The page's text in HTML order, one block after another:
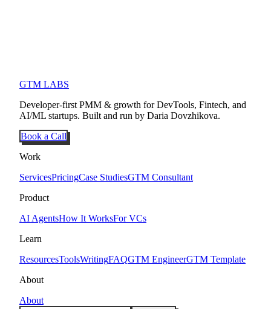
GTM LABS
Developer-first PMM & growth for DevTools, Fintech, and
AI/ML startups. Built and run by Daria Dovzhikova.
Book a Call
Work
ServicesPricingCase StudiesGTM Consultant
Product
AI AgentsHow It WorksFor VCs
Learn
ResourcesToolsWritingFAQGTM EngineerGTM Template
About
About